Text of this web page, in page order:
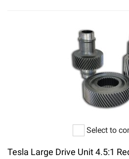
Select to
Tesla Large Drive Unit 4.5:1